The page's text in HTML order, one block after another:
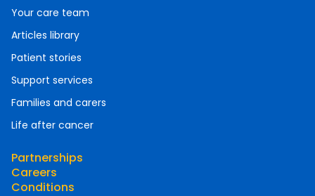
Your care team
Articles library
Patient stories
Support services
Families and carers
Life after cancer
Partnerships
Careers
Conditions